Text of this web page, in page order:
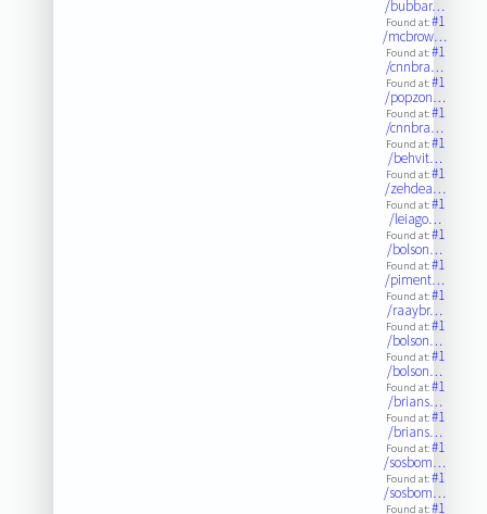
/bubbar…
Found at:#1
/mcbrow…
Found at:#1
/cnnbra…
Found at:#1
/popzon…
Found at:#1
/cnnbra…
Found at:#1
/behvit…
Found at:#1
/zehdea…
Found at:#1
/leiago…
Found at:#1
/bolson…
Found at:#1
/piment…
Found at:#1
/raaybr…
Found at:#1
/bolson…
Found at:#1
/bolson…
Found at:#1
/brians…
Found at:#1
/brians…
Found at:#1
/sosbom…
Found at:#1
/sosbom…
Found at:#1